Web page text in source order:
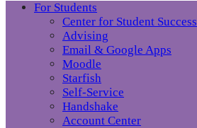
For Students
Center for Student Success
Advising
Email & Google Apps
Moodle
Starfish
Self-Service
Handshake
Account Center